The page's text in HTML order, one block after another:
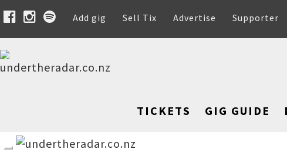
Add gig Sell Tix Advertise Supporter
TICKETS GIG GUIDE